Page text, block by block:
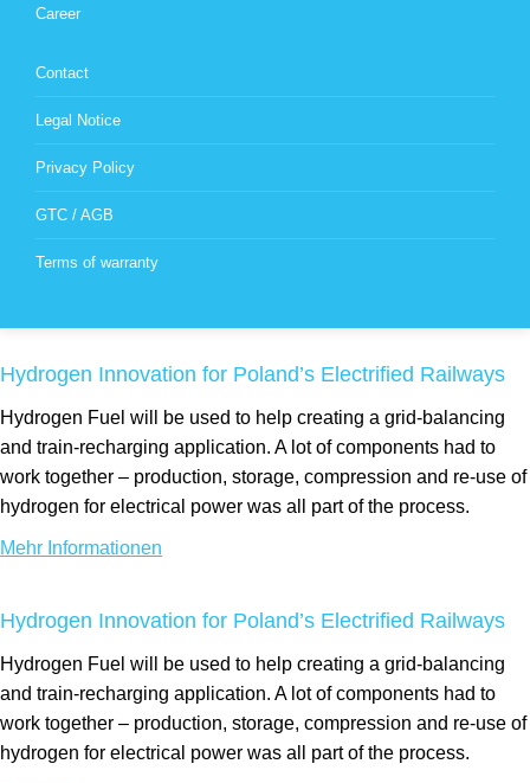
Career
Contact
Legal Notice
Privacy Policy
GTC / AGB
Terms of warranty
Hydrogen Innovation for Poland’s Electrified Railways
Hydrogen Fuel will be used to help creating a grid-balancing
and train-recharging application. A lot of components had to
work together – production, storage, compression and re-use of
hydrogen for electrical power was all part of the process.
Mehr Informationen
Hydrogen Innovation for Poland’s Electrified Railways
Hydrogen Fuel will be used to help creating a grid-balancing
and train-recharging application. A lot of components had to
work together – production, storage, compression and re-use of
hydrogen for electrical power was all part of the process.